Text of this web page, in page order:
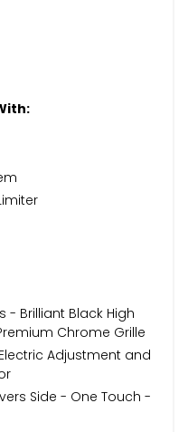
- Brilliant Black High
Chrome Grille
Adjustment and
Side - One Touch -